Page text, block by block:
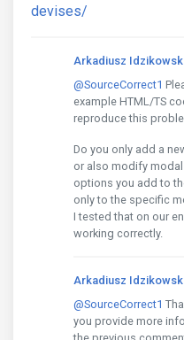
devises/
Arkadiusz
@SourceCorrect1
example HTML/TS
reproduce this
Do you only add a
or also modify
options you add to
only to the specific
I tested that on our
working correctly.
Arkadiusz
@SourceCorrect1
you provide more